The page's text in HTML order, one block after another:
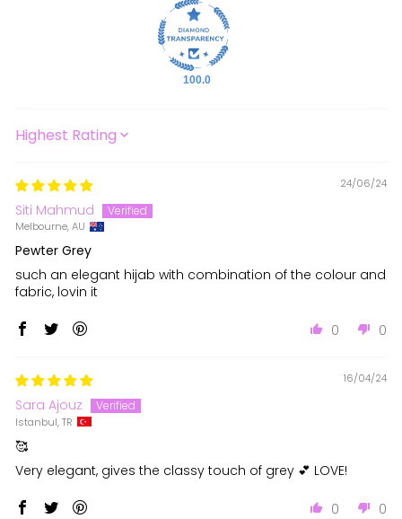
100.0
SORT BY
24/06/24
Siti Mahmud
Melbourne, AU
Pewter Grey
such an elegant hijab with combination of the colour and
fabric, lovin it
0 0
16/04/24
Sara Ajouz
Istanbul, TR
🥰
Very elegant, gives the classy touch of grey 💕 LOVE!
0 0